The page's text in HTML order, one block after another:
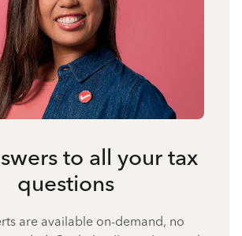
to all your tax
questions
are available on-demand, no